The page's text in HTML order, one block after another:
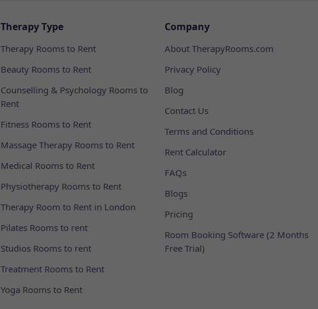
Therapy Type
Therapy Rooms to Rent
Beauty Rooms to Rent
Counselling & Psychology Rooms to
Rent
Fitness Rooms to Rent
Massage Therapy Rooms to Rent
Medical Rooms to Rent
Physiotherapy Rooms to Rent
Therapy Room to Rent in London
Pilates Rooms to rent
Studios Rooms to rent
Treatment Rooms to Rent
Yoga Rooms to Rent
Company
About TherapyRooms.com
Privacy Policy
Blog
Contact Us
Terms and Conditions
Rent Calculator
FAQs
Blogs
Pricing
Room Booking Software (2 Months
Free Trial)